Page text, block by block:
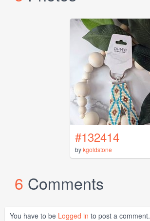
#132414
bykgoldstone
6 Comments
You have to be Logged in to post a comment.